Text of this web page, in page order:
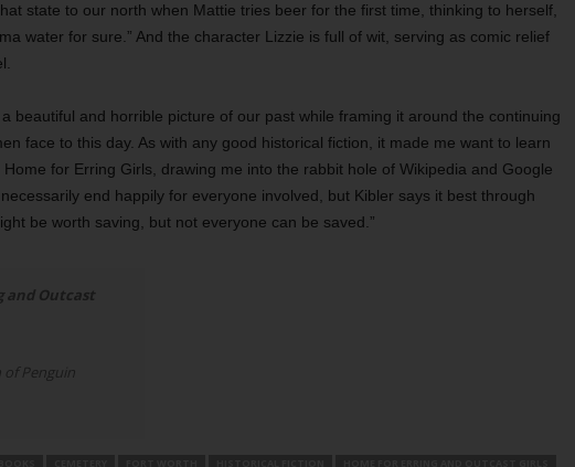
state to our north when Mattie tries beer for the first time, thinking to herself,
water for sure.” And the character Lizzie is full of wit, serving as comic relief
a beautiful and horrible picture of our past while framing it around the continuing
face to this day. As with any good historical fiction, it made me want to learn
for Erring Girls, drawing me into the rabbit hole of Wikipedia and Google
end happily for everyone involved, but Kibler says it best through
be worth saving, but not everyone can be saved.”
and Outcast
of Penguin